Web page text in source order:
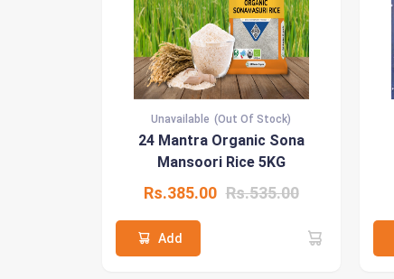
Unavailable (Out Of Stock)
24 Mantra Organic Sona
Mansoori Rice 5KG
Rs.385.00 Rs.535.00
Add